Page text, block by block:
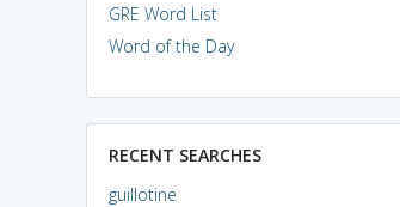
GRE Word List
Word of the Day
RECENT SEARCHES
guillotine